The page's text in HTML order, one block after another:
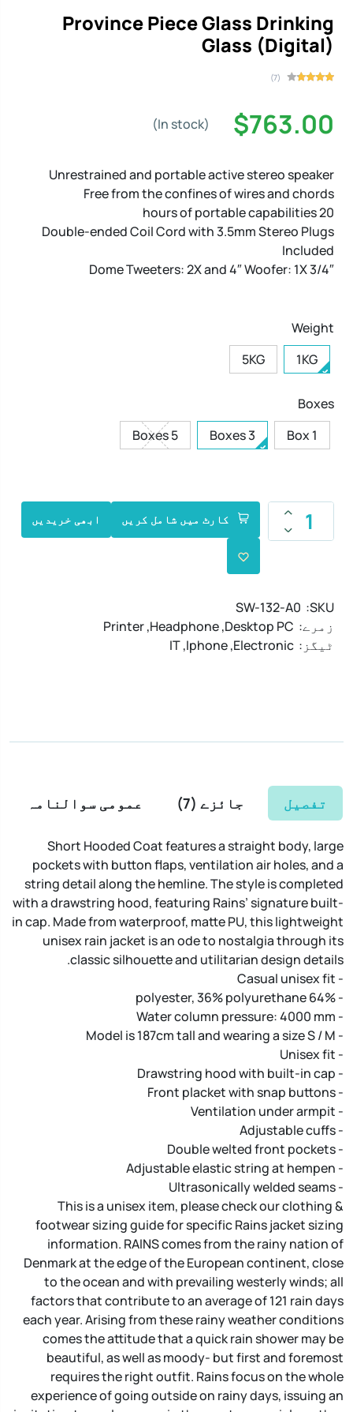
Province Piece Glass Drinking
Glass (Digital)
(7)
$763.00
(In stock)
Unrestrained and portable active stereo speaker
Free from the confines of wires and chords
20 hours of portable capabilities
Double-ended Coil Cord with 3.5mm Stereo Plugs
Included
3/4″ Dome Tweeters: 2X and 4″ Woofer: 1X
Weight
1KG
5KG
Boxes
1 Box
3 Boxes
5 Boxes
ابھی خریدیں
SKU:
SW-132-A0
زمرے: Desktop PC
,
Headphone
,
Printer
ٹیگز: Electronic
,
Iphone
,
IT
تفصیل جائزے (7
) عمومی سوالنامہ
Short Hooded Coat features a straight body, large
pockets with button flaps, ventilation air holes, and a
string detail along the hemline. The style is completed
with a drawstring hood, featuring Rains’ signature built-
in cap. Made from waterproof, matte PU, this lightweight
unisex rain jacket is an ode to nostalgia through its
classic silhouette and utilitarian design details.
- Casual unisex fit
- 64% polyester, 36% polyurethane
- Water column pressure: 4000 mm
- Model is 187cm tall and wearing a size S / M
- Unisex fit
- Drawstring hood with built-in cap
- Front placket with snap buttons
- Ventilation under armpit
- Adjustable cuffs
- Double welted front pockets
- Adjustable elastic string at hempen
- Ultrasonically welded seams
This is a unisex item, please check our clothing &
footwear sizing guide for specific Rains jacket sizing
information. RAINS comes from the rainy nation of
Denmark at the edge of the European continent, close
to the ocean and with prevailing westerly winds; all
factors that contribute to an average of 121 rain days
each year. Arising from these rainy weather conditions
comes the attitude that a quick rain shower may be
beautiful, as well as moody- but first and foremost
requires the right outfit. Rains focus on the whole
experience of going outside on rainy days, issuing an